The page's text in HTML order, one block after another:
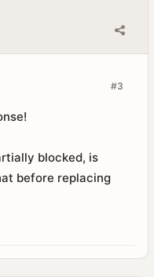
#3
blocked, is
before replacing